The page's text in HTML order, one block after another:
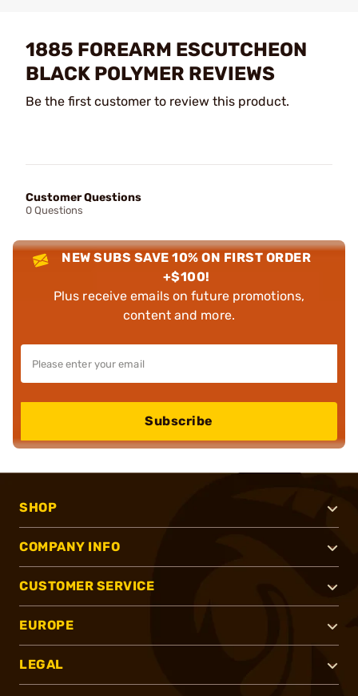
1885 FOREARM ESCUTCHEON
BLACK POLYMER REVIEWS
Be the first customer to review this product.
Customer Questions
0 Questions
NEW SUBS SAVE 10% ON FIRST ORDER
+$100!
Plus receive emails on future promotions,
content and more.
Subscribe
SHOP
COMPANY INFO
CUSTOMER SERVICE
EUROPE
LEGAL